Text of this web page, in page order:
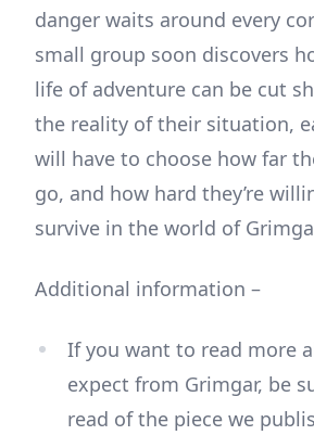
danger waits around every
small group soon discovers
life of adventure can be cut
the reality of their situation,
will have to choose how far
go, and how hard they’re
survive in the world of
Additional information –
If you want to read more
expect from Grimgar, be
read of the piece we